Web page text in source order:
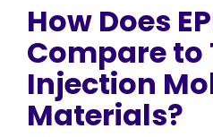
How Does
Compare
Injection
Materials?